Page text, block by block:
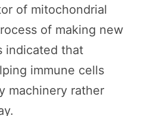
of mitochondrial
of making new
indicated that
immune cells
machinery rather